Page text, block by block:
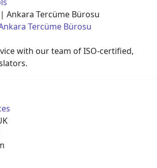
Tercüme Bürosu
with our team of ISO-certified,